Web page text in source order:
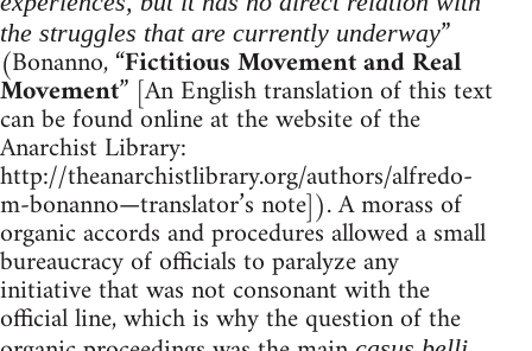
the struggles that are currently underway”
(Bonanno, “Fictitious Movement and Real
Movement” [An English translation of this text
can be found online at the website of the
Anarchist Library:
http://theanarchistlibrary.org/authors/alfredo-
m-bonanno—translator’s note]). A morass of
organic accords and procedures allowed a small
bureaucracy of officials to paralyze any
initiative that was not consonant with the
official line, which is why the question of the